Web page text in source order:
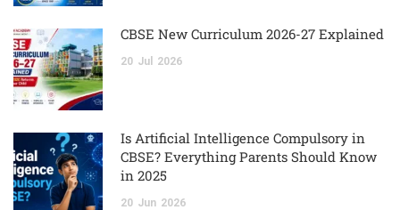
CBSE New Curriculum 2026-27 Explained
20 Jul 2026
Is Artificial Intelligence Compulsory in
CBSE? Everything Parents Should Know
in 2025
20 Jun 2026